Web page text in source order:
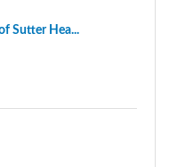
Sutter Hea...